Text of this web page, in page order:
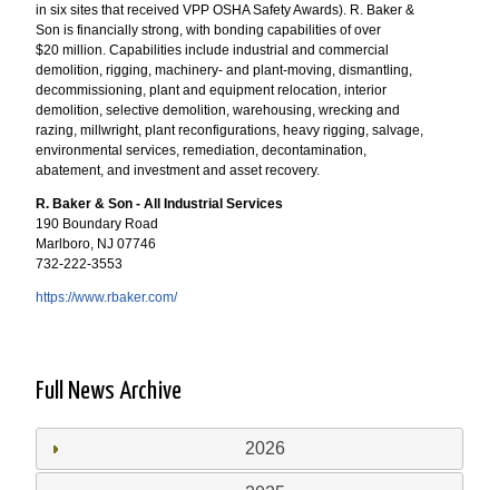
in six sites that received VPP OSHA Safety Awards). R. Baker &
Son is financially strong, with bonding capabilities of over
$20 million. Capabilities include industrial and commercial
demolition, rigging, machinery- and plant-moving, dismantling,
decommissioning, plant and equipment relocation, interior
demolition, selective demolition, warehousing, wrecking and
razing, millwright, plant reconfigurations, heavy rigging, salvage,
environmental services, remediation, decontamination,
abatement, and investment and asset recovery.
R. Baker & Son - All Industrial Services
190 Boundary Road
Marlboro, NJ 07746
732-222-3553
https://www.rbaker.com/
Full News Archive
2026